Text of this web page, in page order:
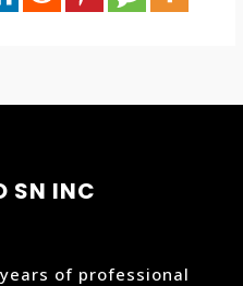
SN INC
of professional